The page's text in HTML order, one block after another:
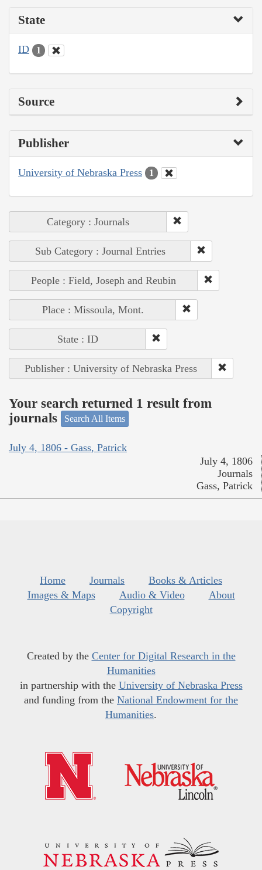
State
ID 1
Source
Publisher
University of Nebraska Press 1
Category : Journals
Sub Category : Journal Entries
People : Field, Joseph and Reubin
Place : Missoula, Mont.
State : ID
Publisher : University of Nebraska Press
Your search returned 1 result from
journals
Search All Items
July 4, 1806 - Gass, Patrick
July 4, 1806
Journals
Gass, Patrick
Home Journals
Books & Articles
Images & Maps
Audio & Video
About
Copyright
Created by the Center for Digital Research in the
Humanities
in partnership with the University of Nebraska Press
and funding from the National Endowment for the
Humanities.